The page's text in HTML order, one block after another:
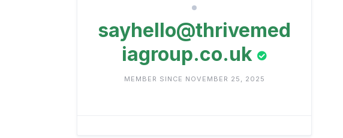
sayhello@thrivemed
iagroup.co.uk
MEMBER SINCE NOVEMBER 25, 2025